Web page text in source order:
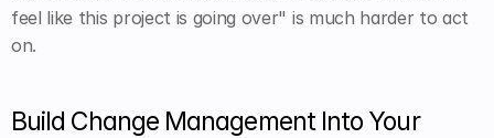
feel like this project is going over" is much harder to act
on.
Build Change Management Into Your